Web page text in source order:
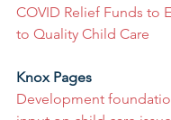
COVID Relief Funds to
to Quality Child Care
Knox Pages
Development